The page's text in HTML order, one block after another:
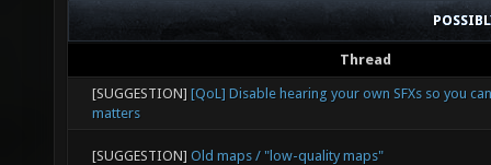
Thread
[SUGGESTION] [QoL] Disable hearing your own SFXs so you
matters
[SUGGESTION] Old maps / "low-quality maps"